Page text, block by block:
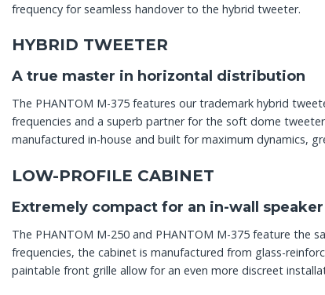
frequency for seamless handover to the hybrid tweeter.
HYBRID TWEETER
A true master in horizontal distribution
The PHANTOM M-375 features our trademark hybrid
frequencies and a superb partner for the soft dome
manufactured in-house and built for maximum dynamics,
LOW-PROFILE CABINET
Extremely compact for an in-wall speaker
The PHANTOM M-250 and PHANTOM M-375 feature the
frequencies, the cabinet is manufactured from glass-
paintable front grille allow for an even more discreet